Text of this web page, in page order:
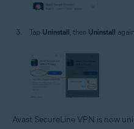
Tap Uninstall, then Uninstall
Avast SecureLine VPN is now